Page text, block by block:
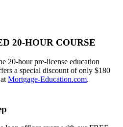
20-HOUR COURSE
20-hour pre-license education
a special discount of only $180
Mortgage-Education.com.